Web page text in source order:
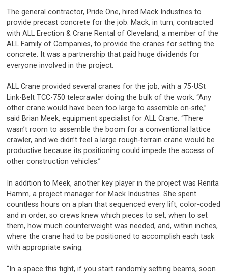
The general contractor, Pride One, hired Mack Industries to
provide precast concrete for the job. Mack, in turn, contracted
with ALL Erection & Crane Rental of Cleveland, a member of the
ALL Family of Companies, to provide the cranes for setting the
concrete. It was a partnership that paid huge dividends for
everyone involved in the project.
ALL Crane provided several cranes for the job, with a 75-USt
Link-Belt TCC-750 telecrawler doing the bulk of the work. “Any
other crane would have been too large to assemble on-site,”
said Brian Meek, equipment specialist for ALL Crane. “There
wasn’t room to assemble the boom for a conventional lattice
crawler, and we didn’t feel a large rough-terrain crane would be
productive because its positioning could impede the access of
other construction vehicles.”
In addition to Meek, another key player in the project was Renita
Hamm, a project manager for Mack Industries. She spent
countless hours on a plan that sequenced every lift, color-coded
and in order, so crews knew which pieces to set, when to set
them, how much counterweight was needed, and, within inches,
where the crane had to be positioned to accomplish each task
with appropriate swing.
“In a space this tight, if you start randomly setting beams, soon